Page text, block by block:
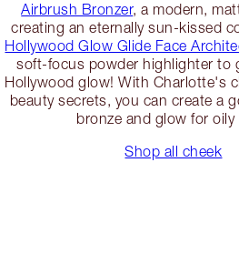
Airbrush Bronzer, a modern,
creating an eternally sun-kissed
Hollywood Glow Glide Face
soft-focus powder highlighter to
Hollywood glow! With Charlotte's
beauty secrets, you can create a
bronze and glow for oily
Shop all cheek